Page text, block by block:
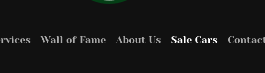
Wall of Fame About Us Sale Cars